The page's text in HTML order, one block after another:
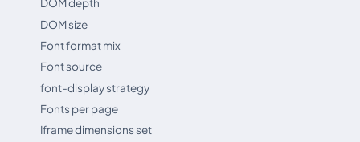
DOM depth
DOM size
Font format mix
Font source
font-display strategy
Fonts per page
Iframe dimensions set